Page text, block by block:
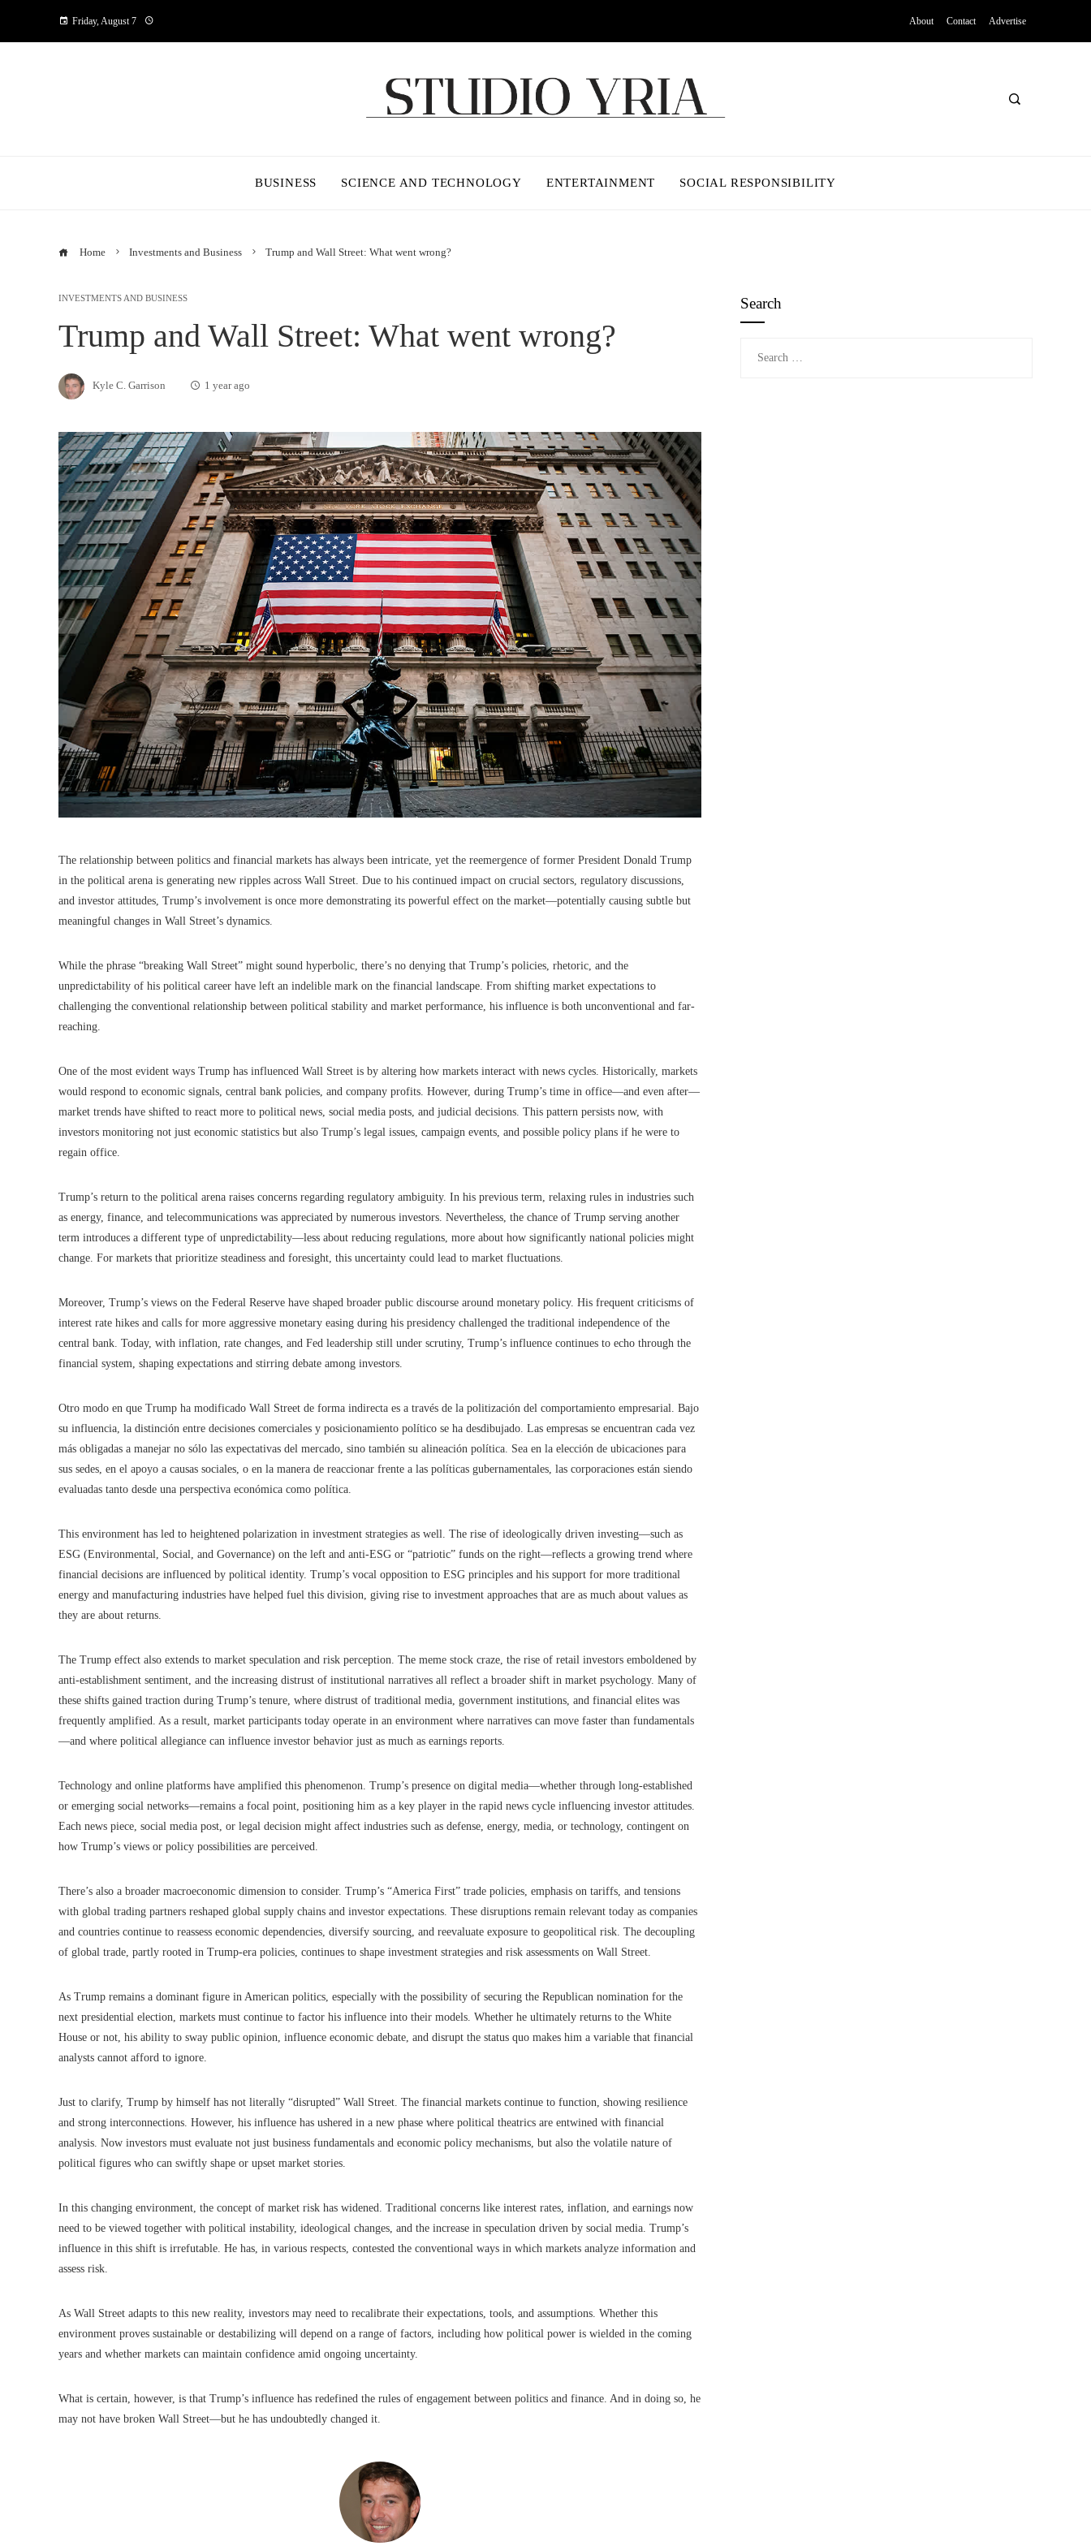
Friday, August 7 About Contact Advertise
BUSINESS SCIENCE AND TECHNOLOGY ENTERTAINMENT SOCIAL RESPONSIBILITY
Home Investments and Business Trump and Wall Street: What went wrong?
INVESTMENTS AND BUSINESS
Trump and Wall Street: What went wrong?
Kyle C. Garrison 1 year ago
The relationship between politics and financial markets has always been intricate, yet the reemergence of former President Donald Trump
in the political arena is generating new ripples across Wall Street. Due to his continued impact on crucial sectors, regulatory discussions,
and investor attitudes, Trump’s involvement is once more demonstrating its powerful effect on the market—potentially causing subtle but
meaningful changes in Wall Street’s dynamics.
While the phrase “breaking Wall Street” might sound hyperbolic, there’s no denying that Trump’s policies, rhetoric, and the
unpredictability of his political career have left an indelible mark on the financial landscape. From shifting market expectations to
challenging the conventional relationship between political stability and market performance, his influence is both unconventional and far-
reaching.
One of the most evident ways Trump has influenced Wall Street is by altering how markets interact with news cycles. Historically, markets
would respond to economic signals, central bank policies, and company profits. However, during Trump’s time in office—and even after—
market trends have shifted to react more to political news, social media posts, and judicial decisions. This pattern persists now, with
investors monitoring not just economic statistics but also Trump’s legal issues, campaign events, and possible policy plans if he were to
regain office.
Trump’s return to the political arena raises concerns regarding regulatory ambiguity. In his previous term, relaxing rules in industries such
as energy, finance, and telecommunications was appreciated by numerous investors. Nevertheless, the chance of Trump serving another
term introduces a different type of unpredictability—less about reducing regulations, more about how significantly national policies might
change. For markets that prioritize steadiness and foresight, this uncertainty could lead to market fluctuations.
Moreover, Trump’s views on the Federal Reserve have shaped broader public discourse around monetary policy. His frequent criticisms of
interest rate hikes and calls for more aggressive monetary easing during his presidency challenged the traditional independence of the
central bank. Today, with inflation, rate changes, and Fed leadership still under scrutiny, Trump’s influence continues to echo through the
financial system, shaping expectations and stirring debate among investors.
Otro modo en que Trump ha modificado Wall Street de forma indirecta es a través de la politización del comportamiento empresarial. Bajo
su influencia, la distinción entre decisiones comerciales y posicionamiento político se ha desdibujado. Las empresas se encuentran cada vez
más obligadas a manejar no sólo las expectativas del mercado, sino también su alineación política. Sea en la elección de ubicaciones para
sus sedes, en el apoyo a causas sociales, o en la manera de reaccionar frente a las políticas gubernamentales, las corporaciones están siendo
evaluadas tanto desde una perspectiva económica como política.
This environment has led to heightened polarization in investment strategies as well. The rise of ideologically driven investing—such as
ESG (Environmental, Social, and Governance) on the left and anti-ESG or “patriotic” funds on the right—reflects a growing trend where
financial decisions are influenced by political identity. Trump’s vocal opposition to ESG principles and his support for more traditional
energy and manufacturing industries have helped fuel this division, giving rise to investment approaches that are as much about values as
they are about returns.
The Trump effect also extends to market speculation and risk perception. The meme stock craze, the rise of retail investors emboldened by
anti-establishment sentiment, and the increasing distrust of institutional narratives all reflect a broader shift in market psychology. Many of
these shifts gained traction during Trump’s tenure, where distrust of traditional media, government institutions, and financial elites was
frequently amplified. As a result, market participants today operate in an environment where narratives can move faster than fundamentals
—and where political allegiance can influence investor behavior just as much as earnings reports.
Technology and online platforms have amplified this phenomenon. Trump’s presence on digital media—whether through long-established
or emerging social networks—remains a focal point, positioning him as a key player in the rapid news cycle influencing investor attitudes.
Each news piece, social media post, or legal decision might affect industries such as defense, energy, media, or technology, contingent on
how Trump’s views or policy possibilities are perceived.
There’s also a broader macroeconomic dimension to consider. Trump’s “America First” trade policies, emphasis on tariffs, and tensions
with global trading partners reshaped global supply chains and investor expectations. These disruptions remain relevant today as companies
and countries continue to reassess economic dependencies, diversify sourcing, and reevaluate exposure to geopolitical risk. The decoupling
of global trade, partly rooted in Trump-era policies, continues to shape investment strategies and risk assessments on Wall Street.
As Trump remains a dominant figure in American politics, especially with the possibility of securing the Republican nomination for the
next presidential election, markets must continue to factor his influence into their models. Whether he ultimately returns to the White
House or not, his ability to sway public opinion, influence economic debate, and disrupt the status quo makes him a variable that financial
analysts cannot afford to ignore.
Just to clarify, Trump by himself has not literally “disrupted” Wall Street. The financial markets continue to function, showing resilience
and strong interconnections. However, his influence has ushered in a new phase where political theatrics are entwined with financial
analysis. Now investors must evaluate not just business fundamentals and economic policy mechanisms, but also the volatile nature of
political figures who can swiftly shape or upset market stories.
In this changing environment, the concept of market risk has widened. Traditional concerns like interest rates, inflation, and earnings now
need to be viewed together with political instability, ideological changes, and the increase in speculation driven by social media. Trump’s
influence in this shift is irrefutable. He has, in various respects, contested the conventional ways in which markets analyze information and
assess risk.
As Wall Street adapts to this new reality, investors may need to recalibrate their expectations, tools, and assumptions. Whether this
environment proves sustainable or destabilizing will depend on a range of factors, including how political power is wielded in the coming
years and whether markets can maintain confidence amid ongoing uncertainty.
What is certain, however, is that Trump’s influence has redefined the rules of engagement between politics and finance. And in doing so, he
may not have broken Wall Street—but he has undoubtedly changed it.
Search